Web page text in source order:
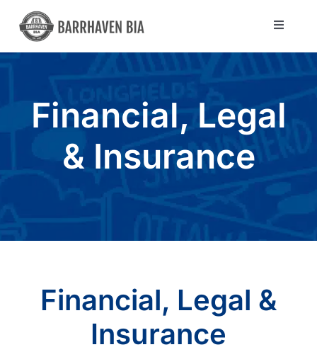
Skip
content
Toggle
Community
About Us
Financial, Legal
& Insurance
Financial, Legal &
Insurance